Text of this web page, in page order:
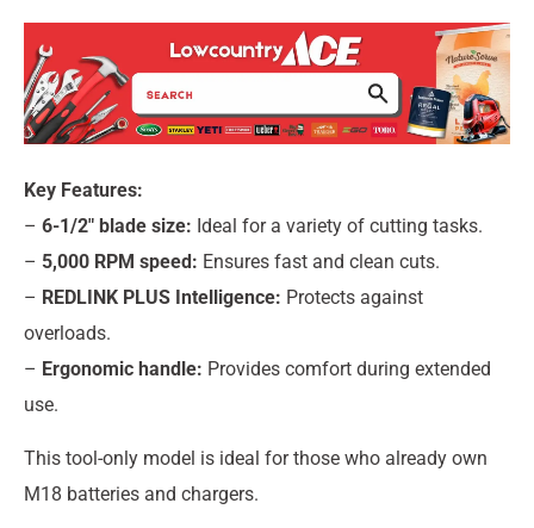
Key Features:
– 6-1/2″ blade size: Ideal for a variety of cutting tasks.
– 5,000 RPM speed: Ensures fast and clean cuts.
– REDLINK PLUS Intelligence: Protects against
overloads.
– Ergonomic handle: Provides comfort during extended
use.
This tool-only model is ideal for those who already own
M18 batteries and chargers.